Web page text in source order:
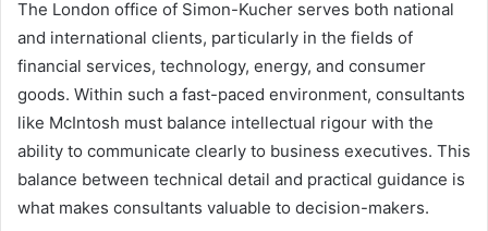
The London office of Simon-Kucher serves both national
and international clients, particularly in the fields of
financial services, technology, energy, and consumer
goods. Within such a fast-paced environment, consultants
like McIntosh must balance intellectual rigour with the
ability to communicate clearly to business executives. This
balance between technical detail and practical guidance is
what makes consultants valuable to decision-makers.